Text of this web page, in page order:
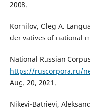
2008.
Kornilov, Oleg A.
derivatives of national
National Russian
https://ruscorpora.ru/
Aug. 20, 2021.
Nikevi-Batrievi,